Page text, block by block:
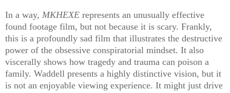
In a way, MKHEXE represents an unusually effective
found footage film, but not because it is scary. Frankly,
this is a profoundly sad film that illustrates the destructive
power of the obsessive conspiratorial mindset. It also
viscerally shows how tragedy and trauma can poison a
family. Waddell presents a highly distinctive vision, but it
is not an enjoyable viewing experience. It might just drive